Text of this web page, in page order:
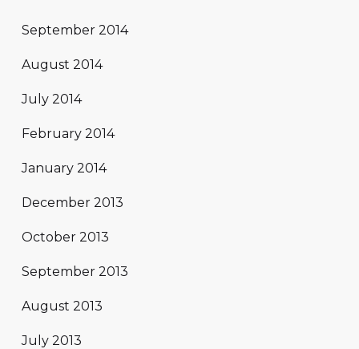
September 2014
August 2014
July 2014
February 2014
January 2014
December 2013
October 2013
September 2013
August 2013
July 2013